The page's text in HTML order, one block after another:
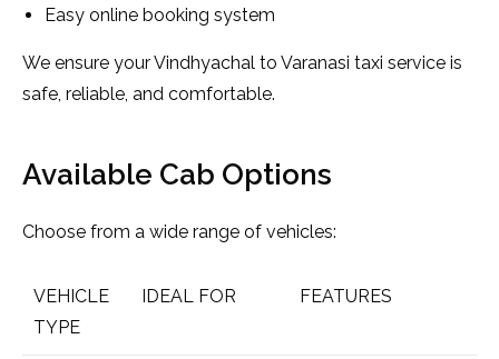
Easy online booking system
We ensure your Vindhyachal to Varanasi taxi service is
safe, reliable, and comfortable.
Available Cab Options
Choose from a wide range of vehicles:
VEHICLE
TYPE
IDEAL FOR FEATURES